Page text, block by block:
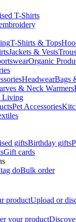
T-Shirts
T-Shirts & Tops
Jackets & Vests
Organic
HeadwearBags
& Neck Warmers
Living
Pet Accessories
giftsBirthday gifts
Gift cards
doBulk order
productUpload or
your product